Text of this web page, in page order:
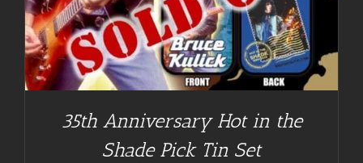
35th Anniversary Hot in the
Shade Pick Tin Set